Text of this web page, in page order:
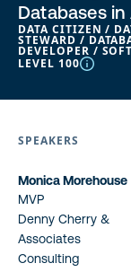
Databases
DATA CITIZEN /
STEWARD /
DEVELOPER /
LEVEL 100
SPEAKERS
Monica Morehouse
MVP
Denny Cherry &
Associates
Consulting